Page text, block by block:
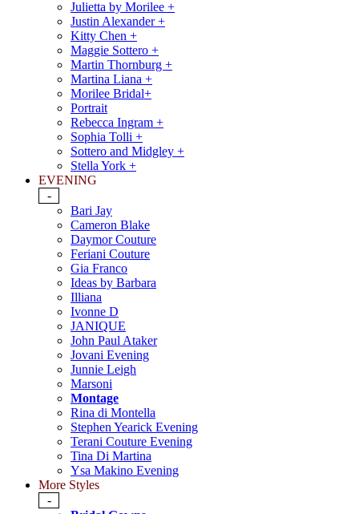
Julietta by Morilee +
Justin Alexander +
Kitty Chen +
Maggie Sottero +
Martin Thornburg +
Martina Liana +
Morilee Bridal+
Portrait
Rebecca Ingram +
Sophia Tolli +
Sottero and Midgley +
Stella York +
EVENING
-
Bari Jay
Cameron Blake
Daymor Couture
Feriani Couture
Gia Franco
Ideas by Barbara
Illiana
Ivonne D
JANIQUE
John Paul Ataker
Jovani Evening
Junnie Leigh
Marsoni
Montage
Rina di Montella
Stephen Yearick Evening
Terani Couture Evening
Tina Di Martina
Ysa Makino Evening
More Styles
-